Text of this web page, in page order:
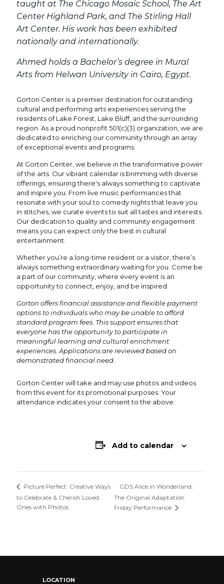
taught at The Chicago Mosaic School, The Art
Center Highland Park, and The Stirling Hall
Art Center. His work has been exhibited
nationally and internationally.
Ahmed holds a Bachelor’s degree in Mural
Arts from Helwan University in Cairo, Egypt.
Gorton Center is a premier destination for outstanding
cultural and performing arts experiences serving the
residents of Lake Forest, Lake Bluff, and the surrounding
region. As a proud nonprofit 501(c)(3) organization, we are
dedicated to enriching our community through an array
of exceptional events and programs.
At Gorton Center, we believe in the transformative power
of the arts. Our vibrant calendar is brimming with diverse
offerings, ensuring there's always something to captivate
and inspire you. From live music performances that
resonate with your soul to comedy nights that leave you
in stitches, we curate events to suit all tastes and interests.
Our dedication to quality and community engagement
means you can expect only the best in cultural
entertainment.
Whether you’re a long-time resident or a visitor, there’s
always something extraordinary waiting for you. Come be
a part of our community, where every event is an
opportunity to connect, enjoy, and be inspired.
Gorton offers financial assistance and flexible payment
options to individuals who may be unable to afford
standard program fees. This support ensures that
everyone has the opportunity to participate in
meaningful learning and cultural enrichment
experiences. Applications are reviewed based on
demonstrated financial need.
Gorton Center will take and may use photos and videos
from this event for its promotional purposes. Your
attendance indicates your consent to the above.
Add to calendar
Picture Perfect: Creative Ways
to Celebrate & Cherish Loved
Ones with Photos
GDS Alice in Wonderland:
The Original Adaptation
Friday Performance
LOCATION